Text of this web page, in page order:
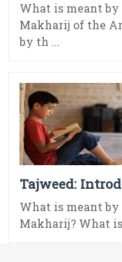
What is meant
Makharij of the
by th ...
Tajweed:
What is meant by
Makharij? What